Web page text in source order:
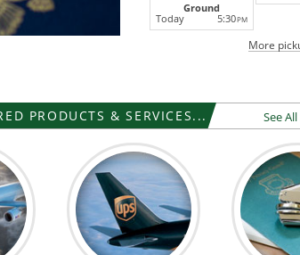
Ground
Today
5:30PM
More
PRODUCTS & SERVICES... See